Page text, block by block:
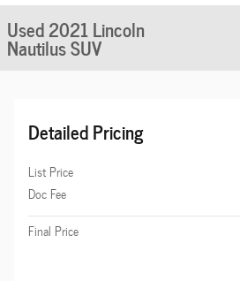
Used 2021 Lincoln
Nautilus SUV
Detailed Pricing
List Price
Doc Fee
Final Price